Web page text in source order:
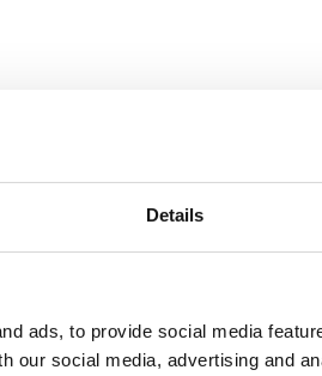
Details
ads, to provide social media
our social media, advertising and